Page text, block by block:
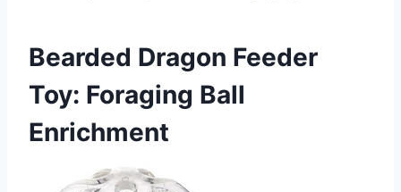
Bearded Dragon Feeder
Toy: Foraging Ball
Enrichment